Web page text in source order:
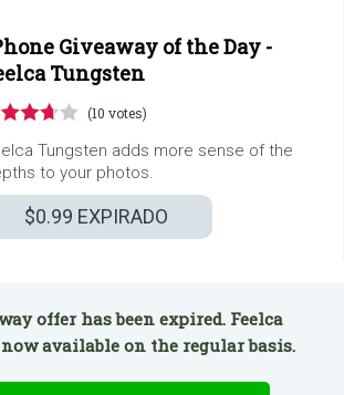
Giveaway of the Day -
Tungsten
(10 votes)
Tungsten adds more sense of the
to your photos.
$0.99 EXPIRADO
offer has been expired. Feelca
available on the regular basis.